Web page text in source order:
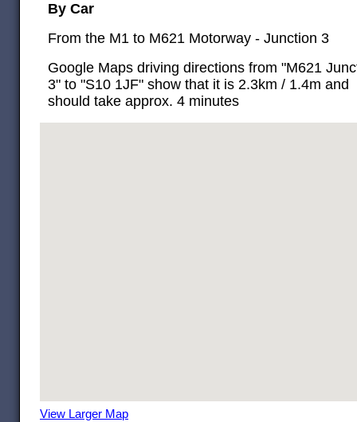
By Car
From the M1 to M621 Motorway - Junction 3
Google Maps driving directions from "M621
3" to "S10 1JF" show that it is 2.3km / 1.4m and
should take approx. 4 minutes
View Larger Map